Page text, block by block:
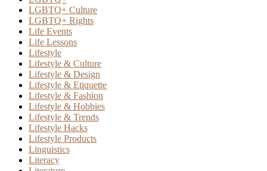
LGBTQ+ Culture
LGBTQ+ Rights
Life Events
Life Lessons
Lifestyle
Lifestyle & Culture
Lifestyle & Design
Lifestyle & Etiquette
Lifestyle & Fashion
Lifestyle & Hobbies
Lifestyle & Trends
Lifestyle Hacks
Lifestyle Products
Linguistics
Literacy